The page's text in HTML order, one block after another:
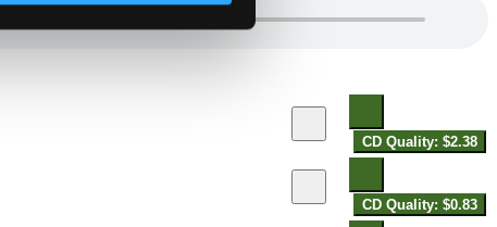
CD Quality: $2.38
CD Quality: $0.83